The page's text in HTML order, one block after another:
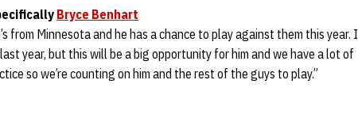
Bryce Benhart
from Minnesota and he has a chance to play against them this year. I
year, but this will be a big opportunity for him and we have a lot of
so we’re counting on him and the rest of the guys to play.”